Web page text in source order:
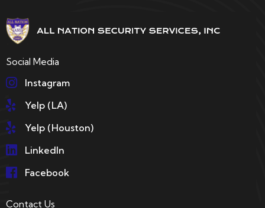
Social Media
Instagram
Yelp (LA)
Yelp (Houston)
LinkedIn
Facebook
Contact Us